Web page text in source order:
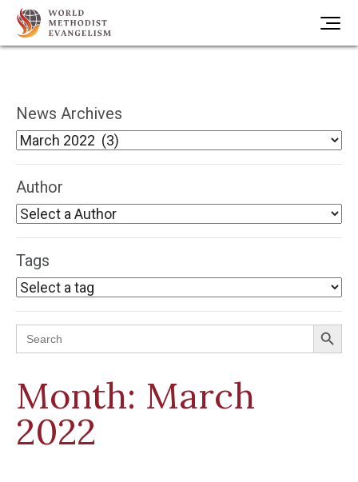
News Archives
Author
Tags
Search
for:
Search Button
Month: March
2022